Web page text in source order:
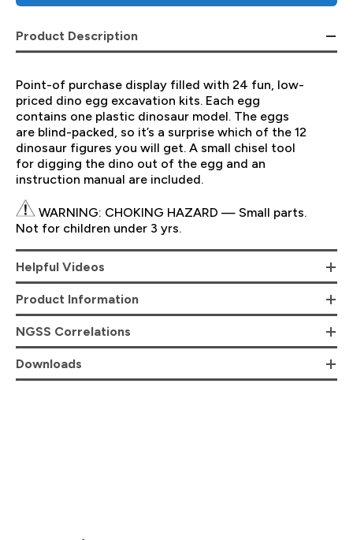
Product Description
Point-of purchase display filled with 24 fun, low-
priced dino egg excavation kits. Each egg
contains one plastic dinosaur model. The eggs
are blind-packed, so it’s a surprise which of the 12
dinosaur figures you will get. A small chisel tool
for digging the dino out of the egg and an
instruction manual are included.
WARNING: CHOKING HAZARD — Small parts.
Not for children under 3 yrs.
Helpful Videos
Product Information
NGSS Correlations
Downloads